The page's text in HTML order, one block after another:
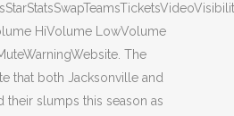
HiVolume LowVolume
The
that both Jacksonville and
their slumps this season as